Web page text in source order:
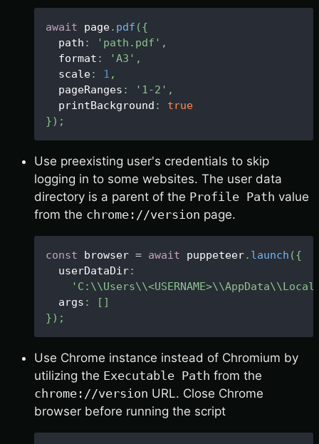
await page. pdf ({
  path
: 'path.pdf' ,
  format
: 'A3' ,
  scale
: 1 ,
  pageRanges
: '1-2' ,
  printBackground
:
true
}) ;
Use preexisting user's credentials to skip
logging in to some websites. The user data
directory is a parent of the Profile Path value
from the chrome://version page.
const browser = await puppeteer. launch ({
  userDataDir
:
  args
: [ ]
}) ;
Use Chrome instance instead of Chromium by
utilizing the Executable Path from the
chrome://version URL. Close Chrome
browser before running the script